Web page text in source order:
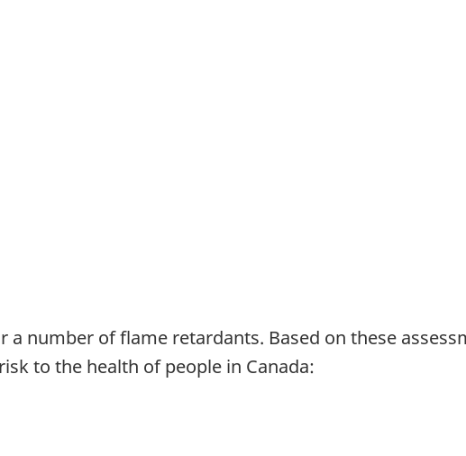
number of flame retardants. Based on these
to the health of people in Canada: